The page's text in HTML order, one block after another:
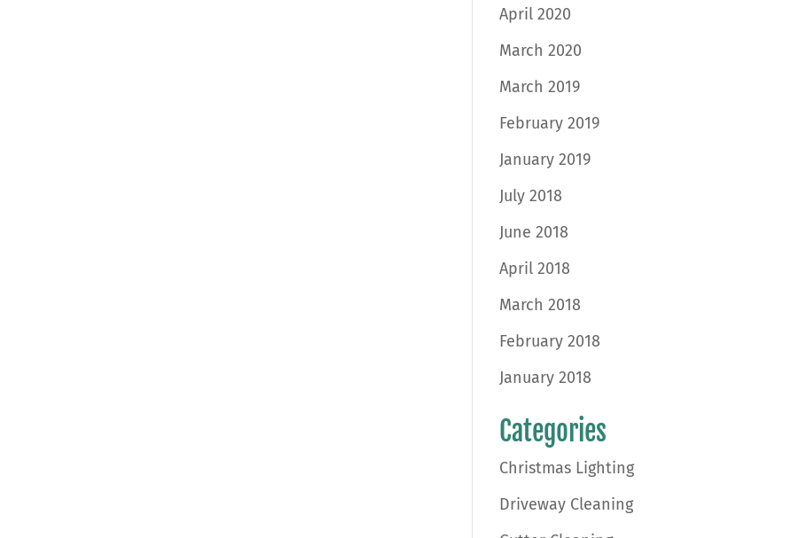
April 2020
March 2020
March 2019
February 2019
January 2019
July 2018
June 2018
April 2018
March 2018
February 2018
January 2018
Categories
Christmas Lighting
Driveway Cleaning